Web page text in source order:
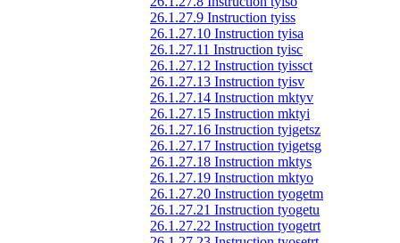
26.1.27.9 Instruction tyiss
26.1.27.10 Instruction tyisa
26.1.27.11 Instruction tyisc
26.1.27.12 Instruction tyissct
26.1.27.13 Instruction tyisv
26.1.27.14 Instruction mktyv
26.1.27.15 Instruction mktyi
26.1.27.16 Instruction tyigetsz
26.1.27.17 Instruction tyigetsg
26.1.27.18 Instruction mktys
26.1.27.19 Instruction mktyo
26.1.27.20 Instruction tyogetm
26.1.27.21 Instruction tyogetu
26.1.27.22 Instruction tyogetrt